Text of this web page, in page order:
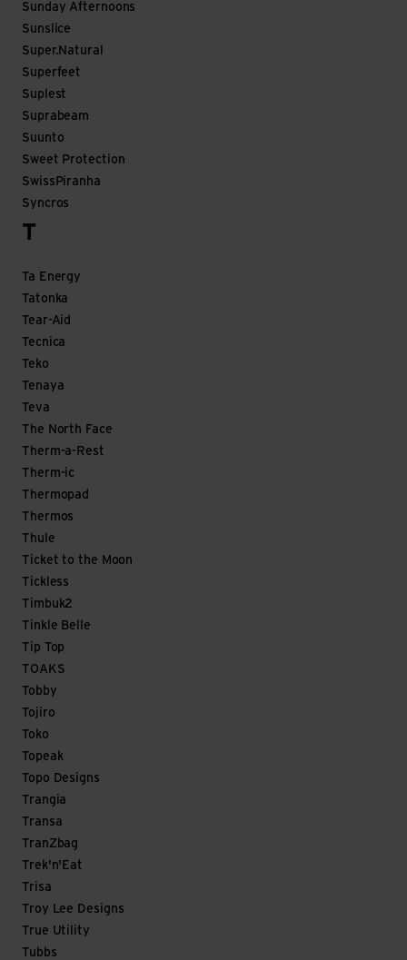
Sunday Afternoons
Sunslice
Super.Natural
Superfeet
Suplest
Suprabeam
Suunto
Sweet Protection
SwissPiranha
Syncros
T
Ta Energy
Tatonka
Tear-Aid
Tecnica
Teko
Tenaya
Teva
The North Face
Therm-a-Rest
Therm-ic
Thermopad
Thermos
Thule
Ticket to the Moon
Tickless
Timbuk2
Tinkle Belle
Tip Top
TOAKS
Tobby
Tojiro
Toko
Topeak
Topo Designs
Trangia
Transa
TranZbag
Trek'n'Eat
Trisa
Troy Lee Designs
True Utility
Tubbs